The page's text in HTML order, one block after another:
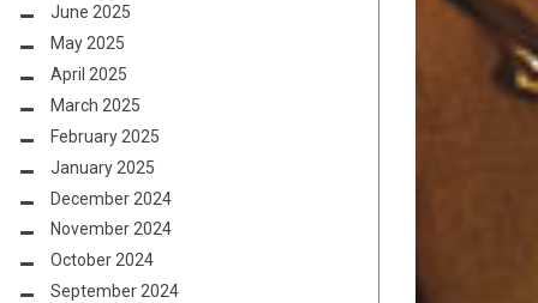
June 2025
May 2025
April 2025
March 2025
February 2025
January 2025
December 2024
November 2024
October 2024
September 2024